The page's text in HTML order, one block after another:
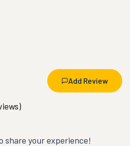
Add Review
share your experience!